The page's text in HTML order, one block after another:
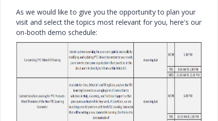
As we would like to give you the opportunity to plan your
visit and select the topics most relevant for you, here's our
on-booth demo schedule: